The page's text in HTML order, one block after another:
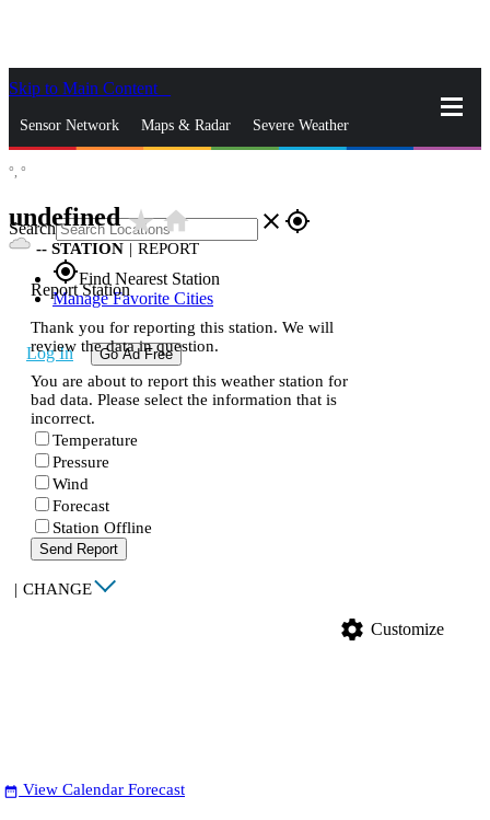
Skip to Main Content
Sensor Network Maps & Radar Severe Weather
Search close gps_fixed
gps_fixedFind Nearest Station
Manage Favorite Cities
Log In Go Ad Free
°, °
undefinedstar_ratehome
-- STATION | REPORT
Report Station
Thank you for reporting this station. We will
review the data in question.
You are about to report this weather station for
bad data. Please select the information that is
incorrect.
Temperature
Pressure
Wind
Forecast
Station Offline
Send Report
| CHANGE
settings Customize
date_range View Calendar Forecast